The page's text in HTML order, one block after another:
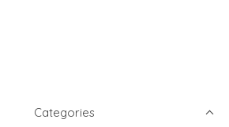
Categories